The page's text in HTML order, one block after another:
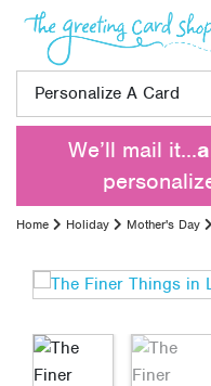
Skip to content
Personalize A Card
We’ll mail it…
Home Holiday Mother's Day